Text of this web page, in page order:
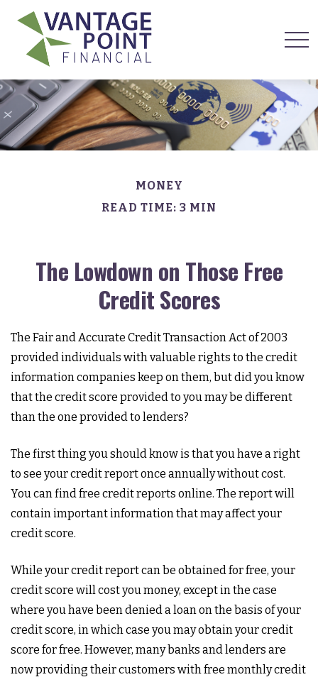
MONEY
READ TIME: 3 MIN
The Lowdown on Those Free
Credit Scores
The Fair and Accurate Credit Transaction Act of 2003
provided individuals with valuable rights to the credit
information companies keep on them, but did you know
that the credit score provided to you may be different
than the one provided to lenders?
The first thing you should know is that you have a right
to see your credit report once annually without cost.
You can find free credit reports online. The report will
contain important information that may affect your
credit score.
While your credit report can be obtained for free, your
credit score will cost you money, except in the case
where you have been denied a loan on the basis of your
credit score, in which case you may obtain your credit
score for free. However, many banks and lenders are
now providing their customers with free monthly credit